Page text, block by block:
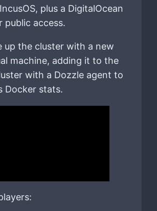
plus a DigitalOcean
public access.
up the cluster with a new
machine, adding it to the
with a Dozzle agent to
Docker stats.